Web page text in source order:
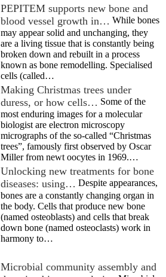
PEPITEM supports new bone and
blood vessel growth in… While bones
may appear solid and unchanging, they
are a living tissue that is constantly being
broken down and rebuilt in a process
known as bone remodelling. Specialised
cells (called…
Making Christmas trees under
duress, or how cells… Some of the
most enduring images for a molecular
biologist are electron microscopy
micrographs of the so-called “Christmas
trees”, famously first observed by Oscar
Miller from newt oocytes in 1969.…
Unlocking new treatments for bone
diseases: using… Despite appearances,
bones are a constantly changing organ in
the body. Cells that produce new bone
(named osteoblasts) and cells that break
down bone (named osteoclasts) work in
harmony to…
Microbial community assembly and